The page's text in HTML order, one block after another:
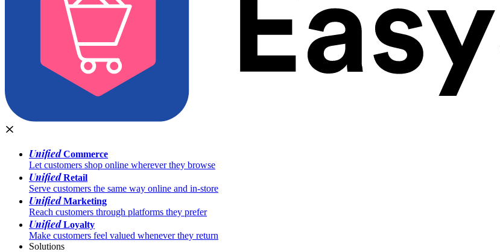
UnifiedCommerce
Let customers shop online wherever they browse
UnifiedRetail
Serve customers the same way online and in-store
UnifiedMarketing
Reach customers through platforms they prefer
UnifiedLoyalty
Make customers feel valued whenever they return
Solutions